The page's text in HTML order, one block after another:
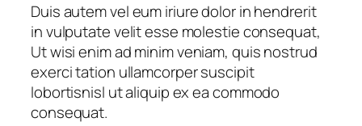
Duis autem vel eum iriure dolor in hendrerit
in vulputate velit esse molestie consequat,
Ut wisi enim ad minim veniam, quis nostrud
exerci tation ullamcorper suscipit
lobortisnisl ut aliquip ex ea commodo
consequat.